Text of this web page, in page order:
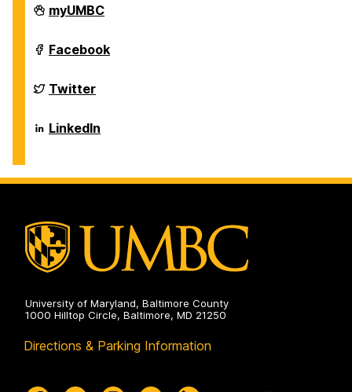
Department
of
Sciences
on
myUMBC
Department
of
Sciences
on
Facebook
Department
of
Sciences
on
Twitter
Department
of
on
LinkedIn
University of Maryland, Baltimore County
1000 Hilltop Circle, Baltimore, MD 21250
Directions & Parking Information